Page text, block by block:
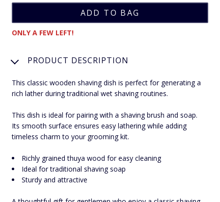
ONLY A FEW LEFT!
PRODUCT DESCRIPTION
This classic wooden shaving dish is perfect for generating a
rich lather during traditional wet shaving routines.
This dish is ideal for pairing with a shaving brush and soap.
Its smooth surface ensures easy lathering while adding
timeless charm to your grooming kit.
Richly grained thuya wood for easy cleaning
Ideal for traditional shaving soap
Sturdy and attractive